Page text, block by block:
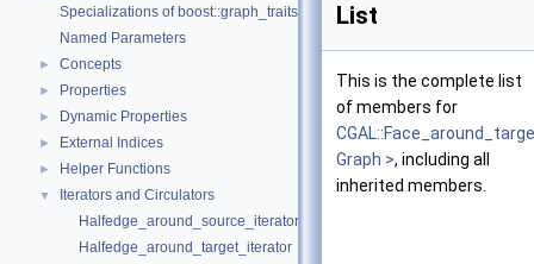
Specializations of boost::graph_traits
Named Parameters
► Concepts
► Properties
► Dynamic Properties
► External Indices
► Helper Functions
▼
Iterators and Circulators
Halfedge_around_source_iterator
Halfedge_around_target_iterator
List
This is the complete list
of members for
Graph >, including all
inherited members.